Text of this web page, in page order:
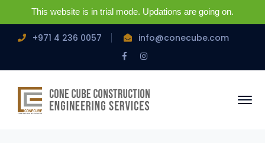
This website is in trial mode. Updations are going on.
+971 4 236 0057
info@conecube.com
Facebook
Profile
Instagram
Profile